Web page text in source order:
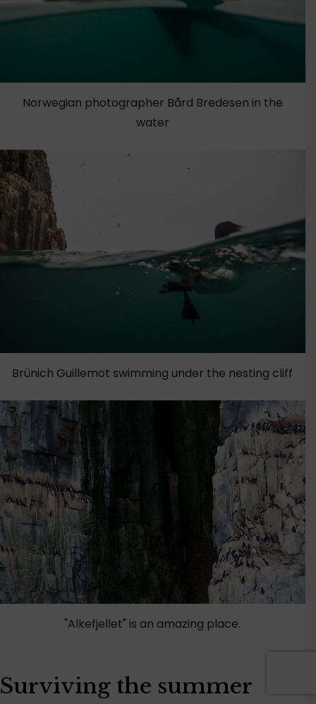
Norwegian photographer Bård Bredesen in the
water
Brünich Guillemot swimming under the nesting cliff
"Alkefjellet" is an amazing place.
Surviving the summer